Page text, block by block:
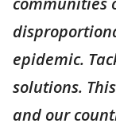
epidemic.
solutions.
and our